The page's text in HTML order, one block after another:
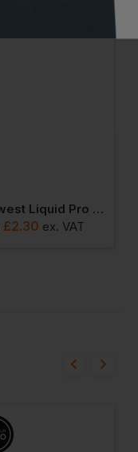
Portwest Liquid Pro Glove
£2.30 ex. VAT